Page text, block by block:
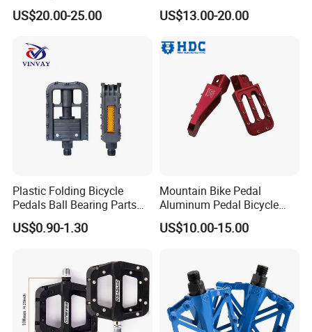
US$20.00-25.00
SPD-SL Compatible
US$13.00-20.00
Plastic Folding Bicycle
Pedals Ball Bearing Parts
Pedal for MTB/BMX/Road
Bicycle
US$0.90-1.30
Mountain Bike Pedal
Aluminum Pedal Bicycle
Pedal Foot Pedal Cycling
Pedal
US$10.00-15.00